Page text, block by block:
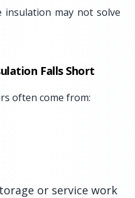
insulation may not solve
Falls Short
often come from:
or service work